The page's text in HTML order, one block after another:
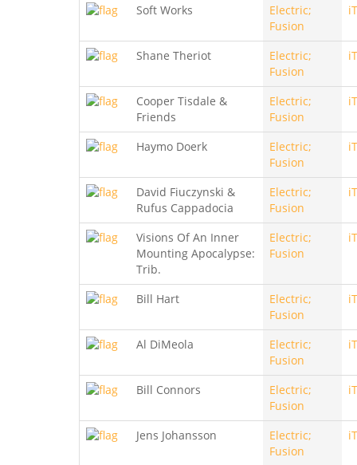
Soft Works
Electric;
Fusion
Shane Theriot
Electric;
Fusion
Cooper Tisdale &
Friends
Electric;
Fusion
Haymo Doerk
Electric;
Fusion
David Fiuczynski &
Rufus Cappadocia
Electric;
Fusion
Visions Of An Inner
Mounting Apocalypse:
Trib.
Electric;
Fusion
Bill Hart
Electric;
Fusion
Al DiMeola
Electric;
Fusion
Bill Connors
Electric;
Fusion
Jens Johansson
Electric;
Fusion